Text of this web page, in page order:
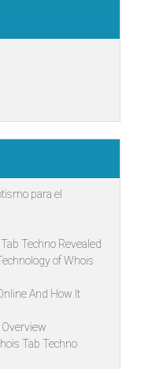
para el
Techno Revealed
of Whois
And How It
Tab Techno